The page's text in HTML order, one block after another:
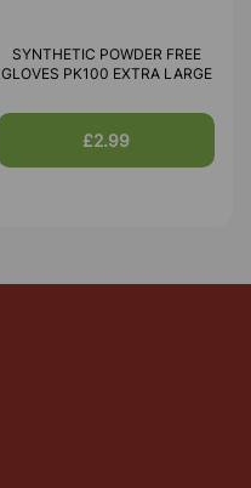
SYNTHETIC POWDER FREE
GLOVES PK100 EXTRA LARGE
£2.99